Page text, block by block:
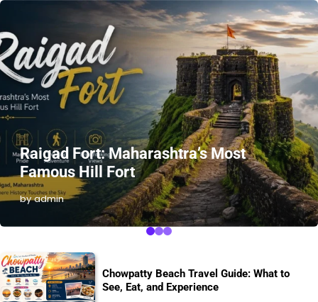
Raigad Fort: Maharashtra’s Most
Famous Hill Fort
by admin
Chowpatty Beach Travel Guide: What to
See, Eat, and Experience